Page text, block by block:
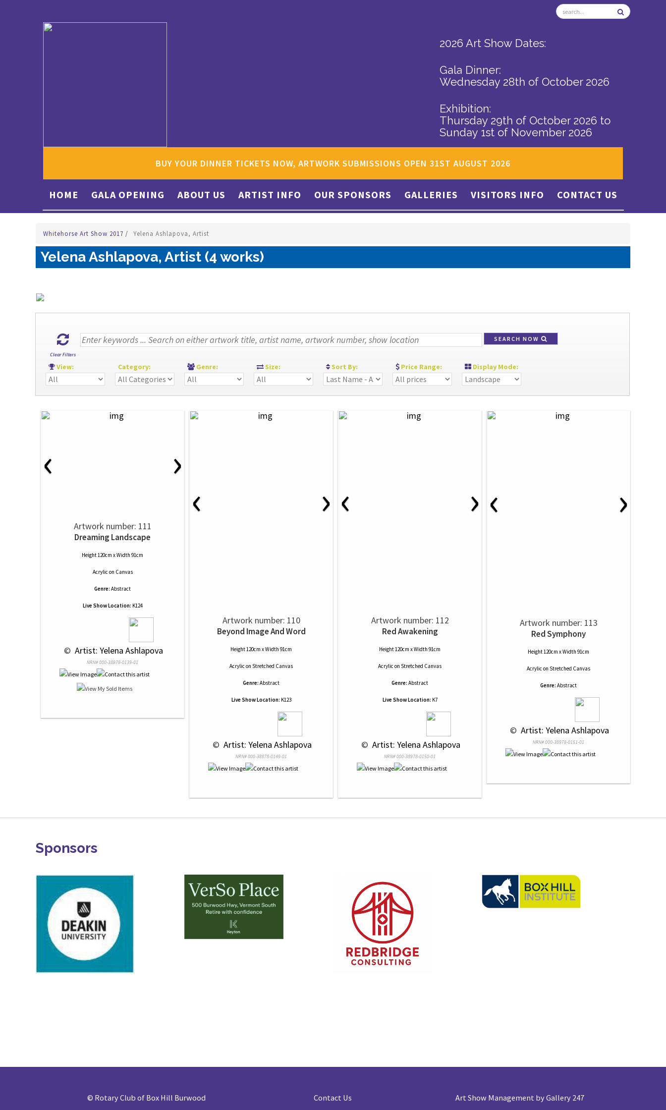
2026 Art Show Dates:
Gala Dinner:
Wednesday 28th of October 2026
Exhibition:
Thursday 29th of October 2026 to
Sunday 1st of November 2026
BUY YOUR DINNER TICKETS NOW, ARTWORK SUBMISSIONS OPEN 31ST AUGUST 2026
HOME GALA OPENING ABOUT US ARTIST INFO OUR SPONSORS GALLERIES VISITORS INFO CONTACT US
Whitehorse Art Show 2017 / Yelena Ashlapova, Artist
Yelena Ashlapova, Artist (4 works)
Clear Filters
SEARCH NOW
View: Category: Genre: Size: Sort By: Price Range: Display Mode:
‹ ›
Artwork number: 111
Dreaming Landscape
Height 120cm x Width 91cm
Acrylic on Canvas
Genre: Abstract
Live Show Location: K124
© Artist: Yelena Ashlapova
NRN# 000-38978-0139-01
‹ ›
Artwork number: 110
Beyond Image And Word
Height 120cm x Width 91cm
Acrylic on Stretched Canvas
Genre: Abstract
Live Show Location: K123
© Artist: Yelena Ashlapova
NRN# 000-38978-0149-01
‹ ›
Artwork number: 112
Red Awakening
Height 120cm x Width 91cm
Acrylic on Stretched Canvas
Genre: Abstract
Live Show Location: K7
© Artist: Yelena Ashlapova
NRN# 000-38978-0150-01
‹ ›
Artwork number: 113
Red Symphony
Height 120cm x Width 91cm
Acrylic on Stretched Canvas
Genre: Abstract
© Artist: Yelena Ashlapova
NRN# 000-38978-0151-01
Sponsors
© Rotary Club of Box Hill Burwood Contact Us Art Show Management by Gallery 247